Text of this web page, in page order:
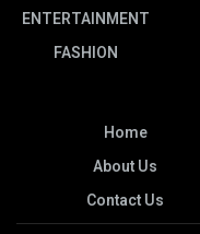
ENTERTAINMENT
FASHION
Home
About Us
Contact Us